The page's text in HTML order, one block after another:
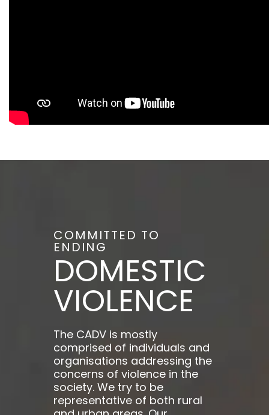
COMMITTED TO
ENDING
DOMESTIC
VIOLENCE
The CADV is mostly
comprised of individuals and
organisations addressing the
concerns of violence in the
society. We try to be
representative of both rural